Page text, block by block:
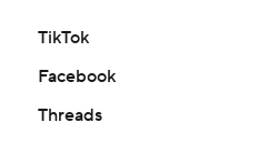
comeback for the second
gave the Lakers a 47-24
before the
come back.
TikTok
Facebook
Threads